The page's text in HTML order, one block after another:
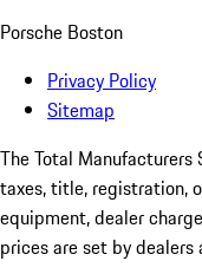
Porsche Boston
Privacy Policy
Sitemap
The Total Manufacturers
taxes, title, registration,
equipment, dealer
prices are set by dealers